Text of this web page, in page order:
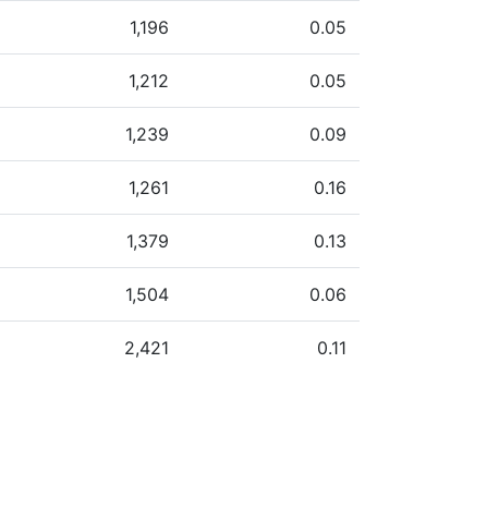
1,196 0.05
1,212 0.05
1,239 0.09
1,261 0.16
1,379 0.13
1,504 0.06
2,421 0.11